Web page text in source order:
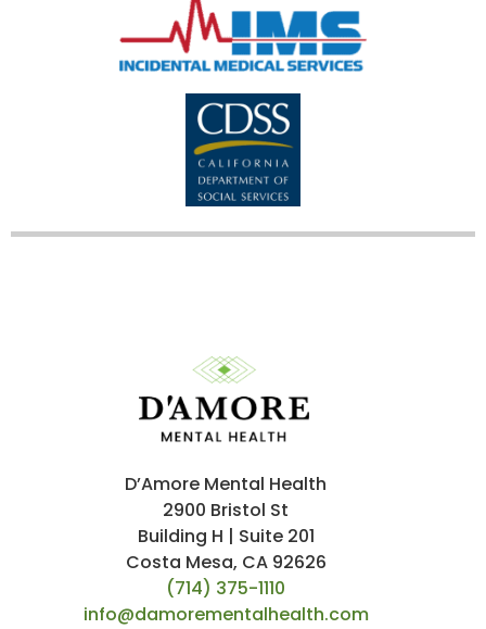
D’Amore Mental Health
2900 Bristol St
Building H | Suite 201
Costa Mesa, CA 92626
(714) 375-1110
info@damorementalhealth.com